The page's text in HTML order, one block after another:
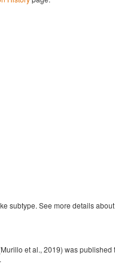
subtype. See more details
et al., 2019) was